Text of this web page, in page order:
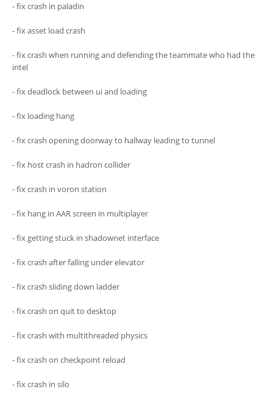
- fix crash in paladin
- fix asset load crash
- fix crash when running and defending the teammate who had the
intel
- fix deadlock between ui and loading
- fix loading hang
- fix crash opening doorway to hallway leading to tunnel
- fix host crash in hadron collider
- fix crash in voron station
- fix hang in AAR screen in multiplayer
- fix getting stuck in shadownet interface
- fix crash after falling under elevator
- fix crash sliding down ladder
- fix crash on quit to desktop
- fix crash with multithreaded physics
- fix crash on checkpoint reload
- fix crash in silo